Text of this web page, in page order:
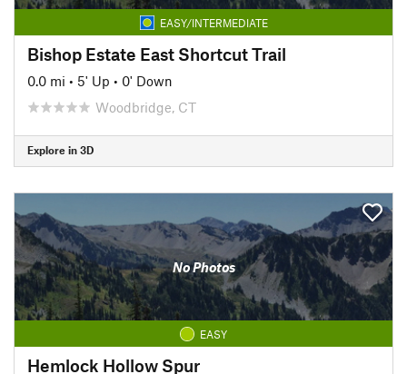
EASY/INTERMEDIATE
Bishop Estate East Shortcut Trail
0.0 mi • 5' Up • 0' Down
Woodbridge, CT
Explore in 3D
No Photos
EASY
Hemlock Hollow Spur